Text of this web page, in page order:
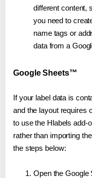
different content,
you need to
name tags or
data from a
Google Sheets™
If your label data is
and the layout requires
to use the Hlabels
rather than importing
the steps below:
Open the Google